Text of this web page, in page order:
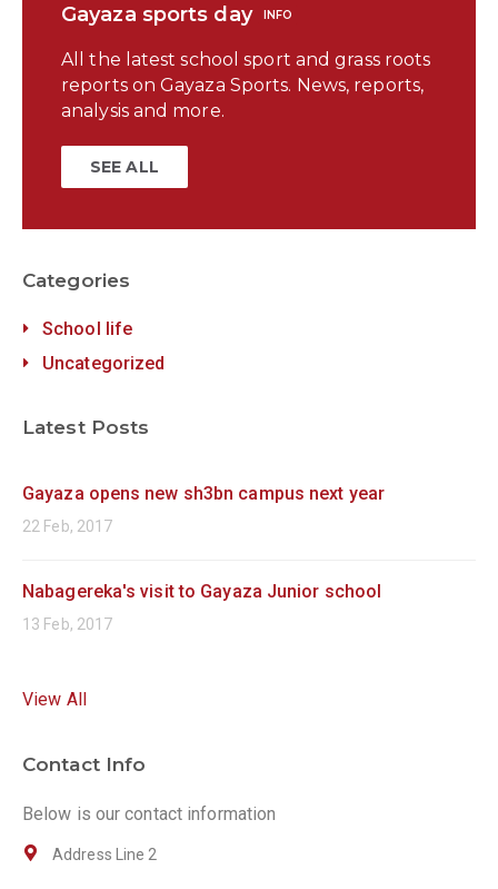
Gayaza sports day INFO
All the latest school sport and grass roots
reports on Gayaza Sports. News, reports,
analysis and more.
SEE ALL
Categories
School life
Uncategorized
Latest Posts
Gayaza opens new sh3bn campus next year
22 Feb, 2017
Nabagereka's visit to Gayaza Junior school
13 Feb, 2017
View All
Contact Info
Below is our contact information
Address Line 2